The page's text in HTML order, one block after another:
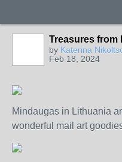
Treasures from
by Katerina
Feb 18, 2024
Mindaugas in Lithuania
wonderful mail art